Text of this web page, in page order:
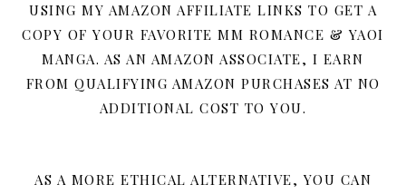
USING MY AMAZON AFFILIATE LINKS TO GET A
COPY OF YOUR FAVORITE MM ROMANCE & YAOI
MANGA. AS AN AMAZON ASSOCIATE, I EARN
FROM QUALIFYING AMAZON PURCHASES AT NO
ADDITIONAL COST TO YOU.
AS A MORE ETHICAL ALTERNATIVE, YOU CAN